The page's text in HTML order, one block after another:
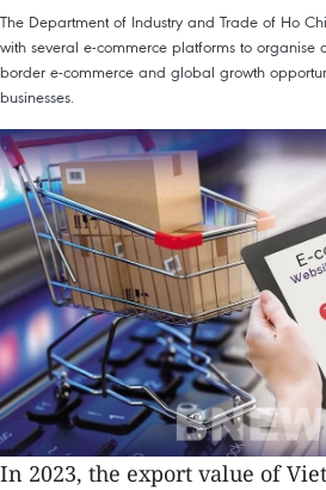
The Department of Industry and Trade of Ho
with several e-commerce platforms to organise
border e-commerce and global growth
businesses.
In 2023, the export value of